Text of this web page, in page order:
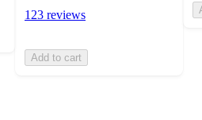
123 reviews
Add to cart